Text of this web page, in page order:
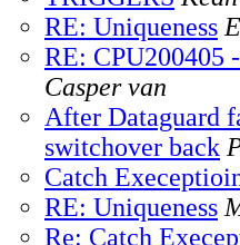
RE: Uniqueness
RE: CPU200405
Casper van
After Dataguard
switchover back
Catch
RE: Uniqueness
Re: Catch